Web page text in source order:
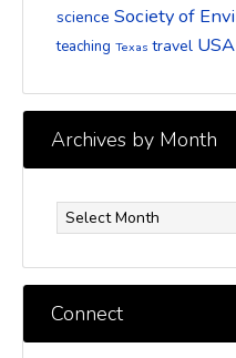
science Society of
teaching Texas travel USA
Archives by Month
Month
Connect